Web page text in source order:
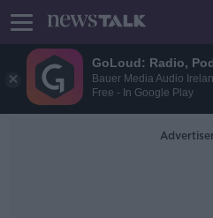
GoLoud: Radio,
Bauer Media Audio
Free - In Google Play